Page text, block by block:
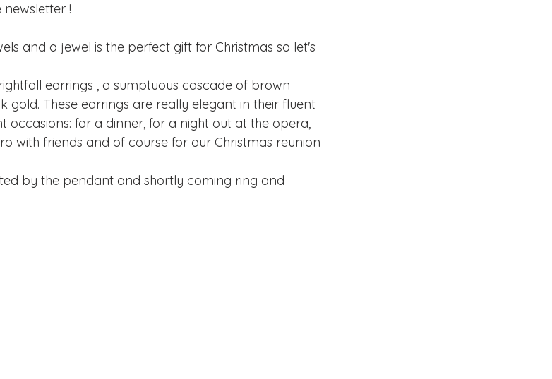
!
and a jewel is the perfect gift for Christmas so let's
earrings , a sumptuous cascade of brown
gold. These earrings are really elegant in their fluent
occasions: for a dinner, for a night out at the opera,
with friends and of course for our Christmas reunion
by the pendant and shortly coming ring and